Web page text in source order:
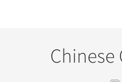
Chinese